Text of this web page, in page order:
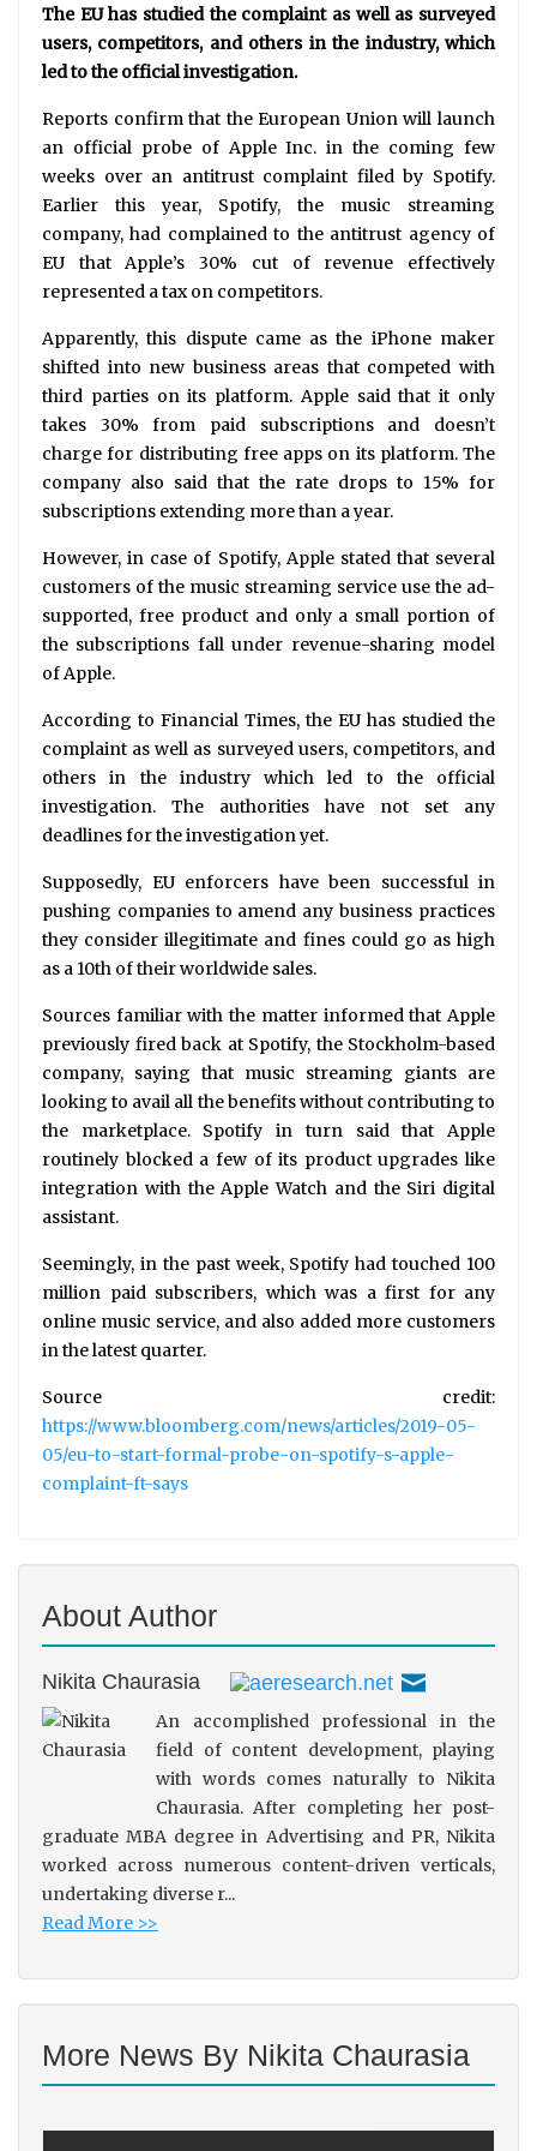
The EU has studied the complaint as well as surveyed
users, competitors, and others in the industry, which
led to the official investigation.
Reports confirm that the European Union will launch
an official probe of Apple Inc. in the coming few
weeks over an antitrust complaint filed by Spotify.
Earlier this year, Spotify, the music streaming
company, had complained to the antitrust agency of
EU that Apple’s 30% cut of revenue effectively
represented a tax on competitors.
Apparently, this dispute came as the iPhone maker
shifted into new business areas that competed with
third parties on its platform. Apple said that it only
takes 30% from paid subscriptions and doesn’t
charge for distributing free apps on its platform. The
company also said that the rate drops to 15% for
subscriptions extending more than a year.
However, in case of Spotify, Apple stated that several
customers of the music streaming service use the ad-
supported, free product and only a small portion of
the subscriptions fall under revenue-sharing model
of Apple.
According to Financial Times, the EU has studied the
complaint as well as surveyed users, competitors, and
others in the industry which led to the official
investigation. The authorities have not set any
deadlines for the investigation yet.
Supposedly, EU enforcers have been successful in
pushing companies to amend any business practices
they consider illegitimate and fines could go as high
as a 10th of their worldwide sales.
Sources familiar with the matter informed that Apple
previously fired back at Spotify, the Stockholm-based
company, saying that music streaming giants are
looking to avail all the benefits without contributing to
the marketplace. Spotify in turn said that Apple
routinely blocked a few of its product upgrades like
integration with the Apple Watch and the Siri digital
assistant.
Seemingly, in the past week, Spotify had touched 100
million paid subscribers, which was a first for any
online music service, and also added more customers
in the latest quarter.
Source credit:
https://www.bloomberg.com/news/articles/2019-05-
05/eu-to-start-formal-probe-on-spotify-s-apple-
complaint-ft-says
About Author
Nikita Chaurasia
An accomplished professional in the
field of content development, playing
with words comes naturally to Nikita
Chaurasia. After completing her post-
graduate MBA degree in Advertising and PR, Nikita
worked across numerous content-driven verticals,
undertaking diverse r...
Read More >>
More News By Nikita Chaurasia